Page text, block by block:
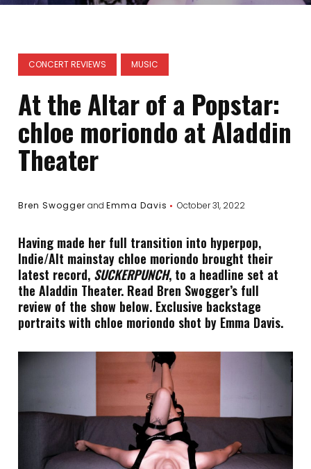
CONCERT REVIEWS MUSIC
At the Altar of a Popstar:
chloe moriondo at Aladdin
Theater
Bren Swogger andEmma Davis October 31, 2022
Having made her full transition into hyperpop,
Indie/Alt mainstay chloe moriondo brought their
latest record, SUCKERPUNCH, to a headline set at
the Aladdin Theater. Read Bren Swogger’s full
review of the show below. Exclusive backstage
portraits with chloe moriondo shot by Emma Davis.